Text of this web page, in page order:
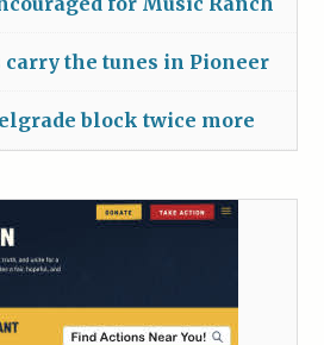
the tunes in Pioneer
block twice more